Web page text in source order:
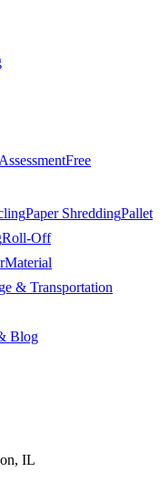
Free
Paper ShreddingPallet
Roll-Off
Material
& Transportation
Blog
IL